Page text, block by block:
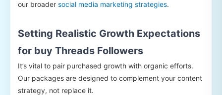
our broader social media marketing strategies.
Setting Realistic Growth Expectations
for buy Threads Followers
It’s vital to pair purchased growth with organic efforts.
Our packages are designed to complement your content
strategy, not replace it.